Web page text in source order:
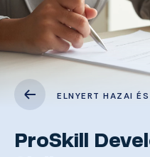
ELNYERT HAZAI
ProSkill